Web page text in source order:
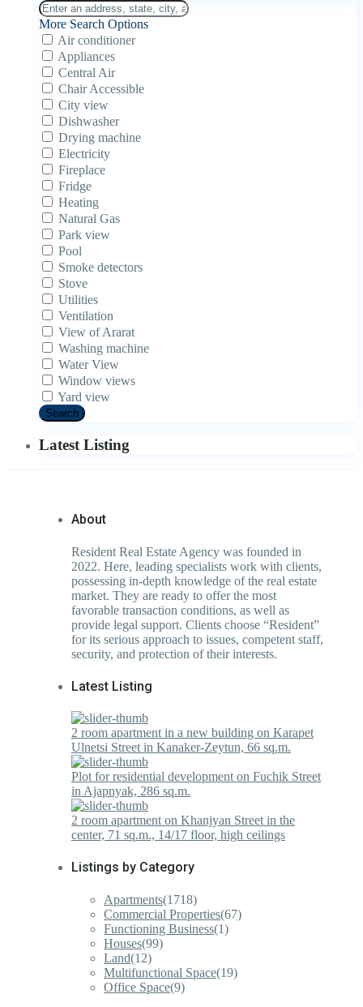
More Search Options
Air conditioner
Appliances
Central Air
Chair Accessible
City view
Dishwasher
Drying machine
Electricity
Fireplace
Fridge
Heating
Natural Gas
Park view
Pool
Smoke detectors
Stove
Utilities
Ventilation
View of Ararat
Washing machine
Water View
Window views
Yard view
Search
Latest Listing
About
Resident Real Estate Agency was founded in
2022. Here, leading specialists work with clients,
possessing in-depth knowledge of the real estate
market. They are ready to offer the most
favorable transaction conditions, as well as
provide legal support. Clients choose “Resident”
for its serious approach to issues, competent staff,
security, and protection of their interests.
Latest Listing
2 room apartment in a new building on Karapet
Ulnetsi Street in Kanaker-Zeytun, 66 sq.m.
Plot for residential development on Fuchik Street
in Ajapnyak, 286 sq.m.
2 room apartment on Khanjyan Street in the
center, 71 sq.m., 14/17 floor, high ceilings
Listings by Category
Apartments(1718)
Commercial Properties(67)
Functioning Business(1)
Houses(99)
Land(12)
Multifunctional Space(19)
Office Space(9)